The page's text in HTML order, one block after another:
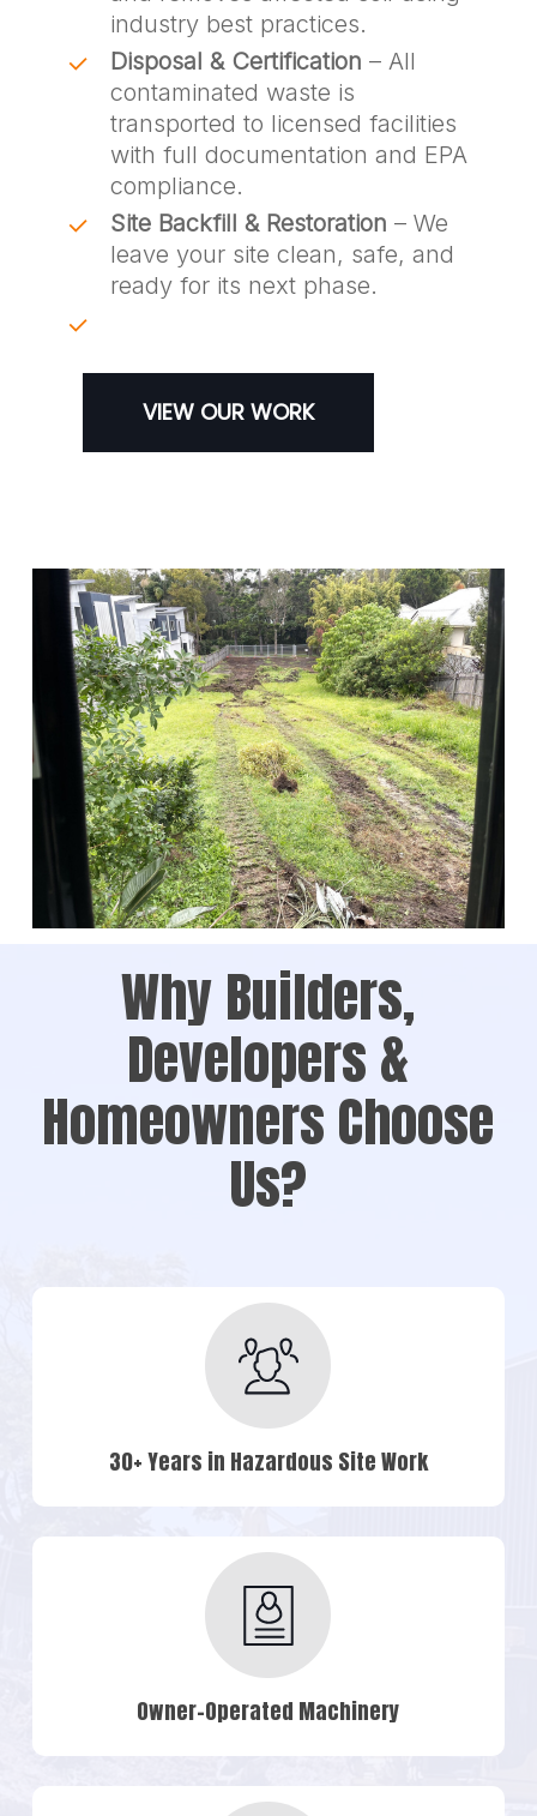
industry best practices.
Disposal & Certification – All
contaminated waste is
transported to licensed facilities
with full documentation and EPA
compliance.
Site Backfill & Restoration – We
leave your site clean, safe, and
ready for its next phase.
VIEW OUR WORK
Why Builders,
Developers &
Homeowners Choose
Us?
30+ Years in Hazardous Site Work
Owner-Operated Machinery